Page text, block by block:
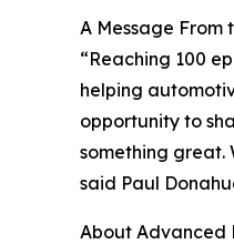
A Message From
“Reaching 100
helping
opportunity to
something great.
said Paul
About Advanced